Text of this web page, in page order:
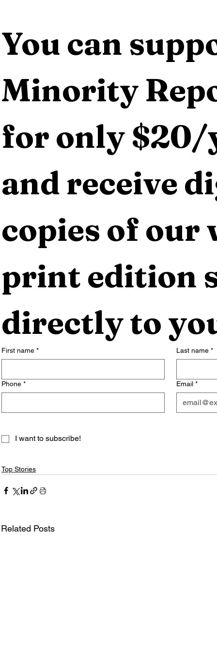
You can
Minority
for only $20/
and receive
copies of our
print edition
directly to
First name * Last name *
Phone * Email *
I want to subscribe!
Top Stories
Related Posts